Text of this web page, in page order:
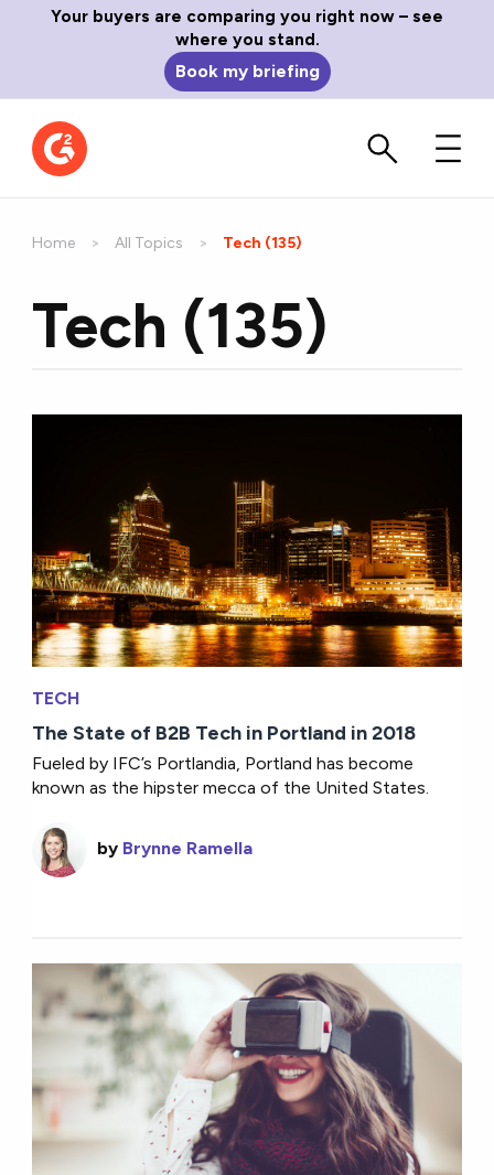
Your buyers are comparing you right now – see
where you stand.
Book my briefing
Home All Topics Current:
Tech (135)
Tech (135)
TECH
The State of B2B Tech in Portland in 2018
Fueled by IFC’s Portlandia, Portland has become
known as the hipster mecca of the United States.
by Brynne Ramella